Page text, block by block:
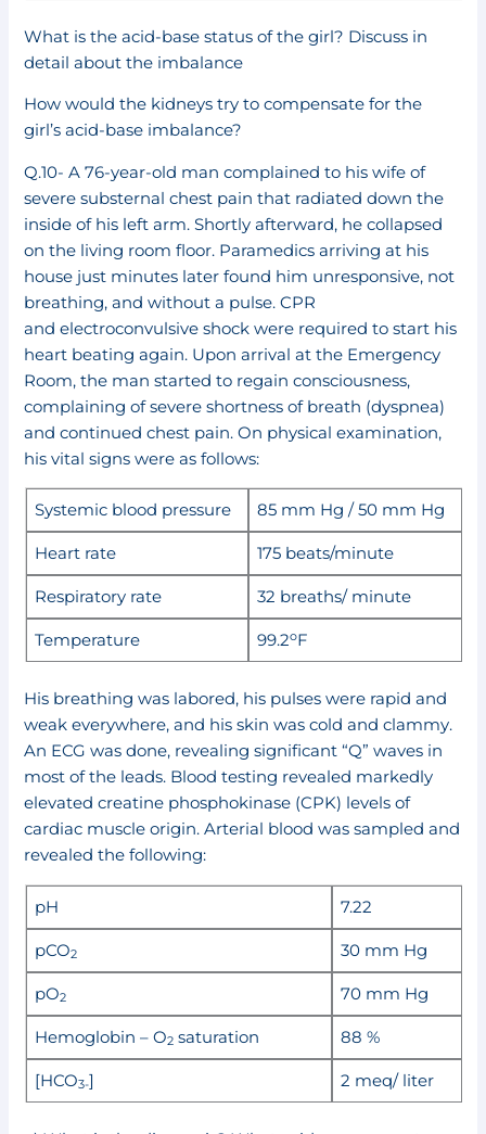
What is the acid-base status of the girl? Discuss in
detail about the imbalance
How would the kidneys try to compensate for the
girl’s acid-base imbalance?
Q.10- A 76-year-old man complained to his wife of
severe substernal chest pain that radiated down the
inside of his left arm. Shortly afterward, he collapsed
on the living room floor. Paramedics arriving at his
house just minutes later found him unresponsive, not
breathing, and without a pulse. CPR
and electroconvulsive shock were required to start his
heart beating again. Upon arrival at the Emergency
Room, the man started to regain consciousness,
complaining of severe shortness of breath (dyspnea)
and continued chest pain. On physical examination,
his vital signs were as follows:
Systemic blood pressure 85 mm Hg / 50 mm Hg
Heart rate 175 beats/minute
Respiratory rate 32 breaths/ minute
Temperature 99.2oF
His breathing was labored, his pulses were rapid and
weak everywhere, and his skin was cold and clammy.
An ECG was done, revealing significant “Q” waves in
most of the leads. Blood testing revealed markedly
elevated creatine phosphokinase (CPK) levels of
cardiac muscle origin. Arterial blood was sampled and
revealed the following:
pH 7.22
pCO2 30 mm Hg
pO2 70 mm Hg
Hemoglobin – O2saturation 88 %
[HCO3-] 2 meq/ liter